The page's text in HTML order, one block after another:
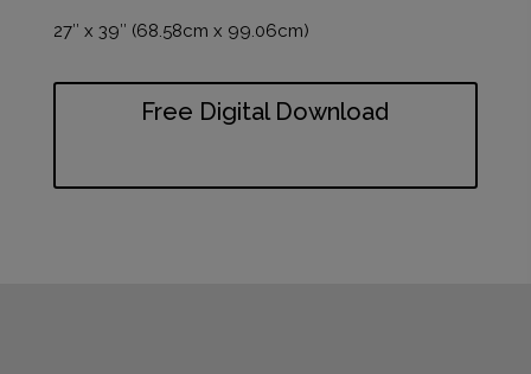
27″ x 39″ (68.58cm x 99.06cm)
Free Digital Download